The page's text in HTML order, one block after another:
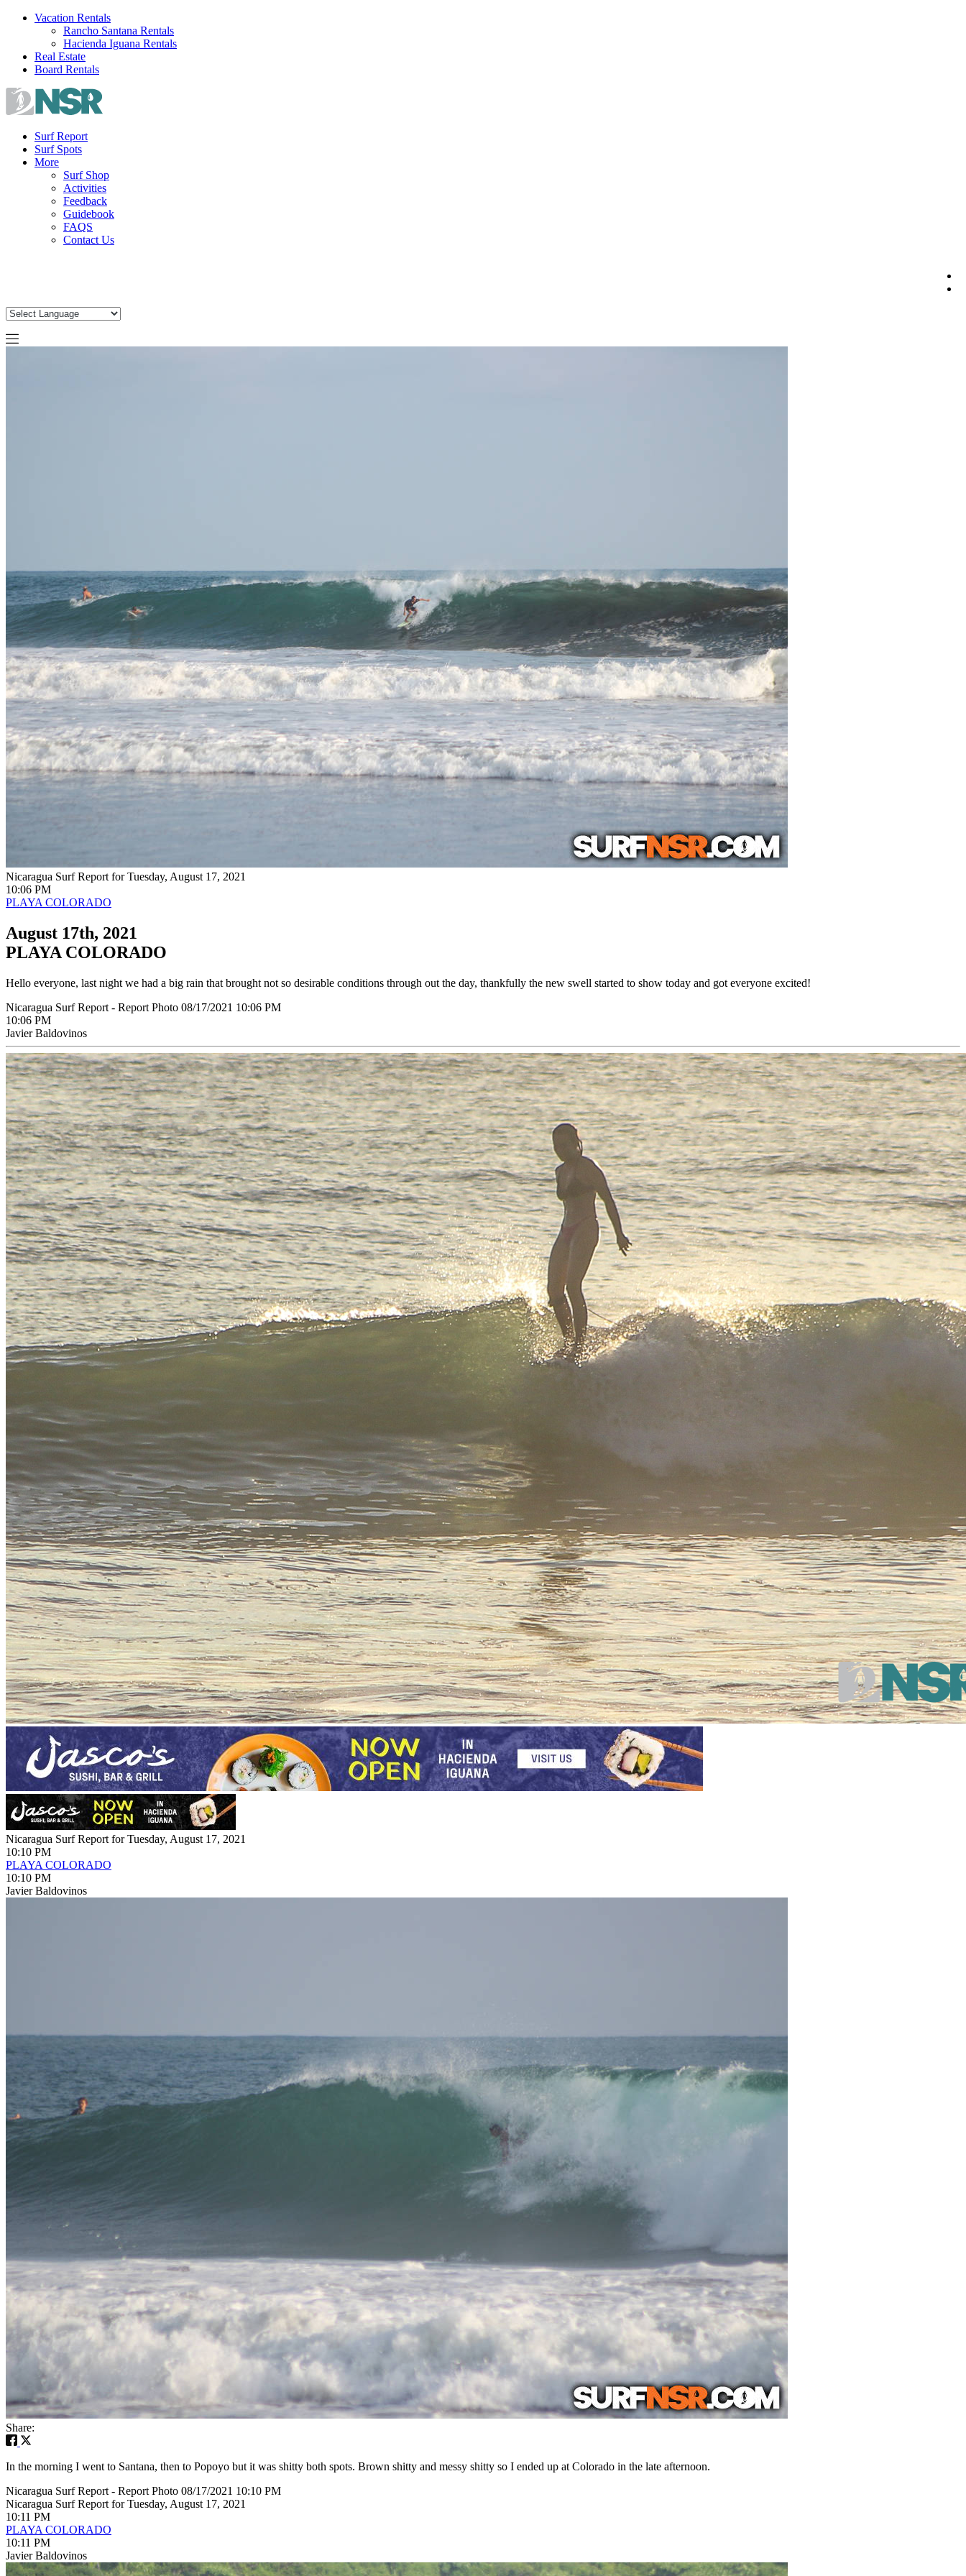
Skip
Vacation Rentals
Rancho Santana Rentals
Hacienda Iguana Rentals
Real Estate
Board Rentals
Surf Report
Surf Spots
More
Surf Shop
Activities
Feedback
Guidebook
FAQS
Contact Us
Nicaragua Surf Report for Tuesday, August 17, 2021
10:06 PM
PLAYA COLORADO
August 17th, 2021
PLAYA COLORADO
Hello everyone, last night we had a big rain that brought not so desirable conditions through out the day, thankfully the new swell started to show today and got everyone excited!
Nicaragua Surf Report - Report Photo 08/17/2021 10:06 PM
10:06 PM
Javier Baldovinos
Nicaragua Surf Report for Tuesday, August 17, 2021
10:10 PM
PLAYA COLORADO
10:10 PM
Javier Baldovinos
Share:
In the morning I went to Santana, then to Popoyo but it was shitty both spots. Brown shitty and messy shitty so I ended up at Colorado in the late afternoon.
Nicaragua Surf Report - Report Photo 08/17/2021 10:10 PM
Nicaragua Surf Report for Tuesday, August 17, 2021
10:11 PM
PLAYA COLORADO
10:11 PM
Javier Baldovinos